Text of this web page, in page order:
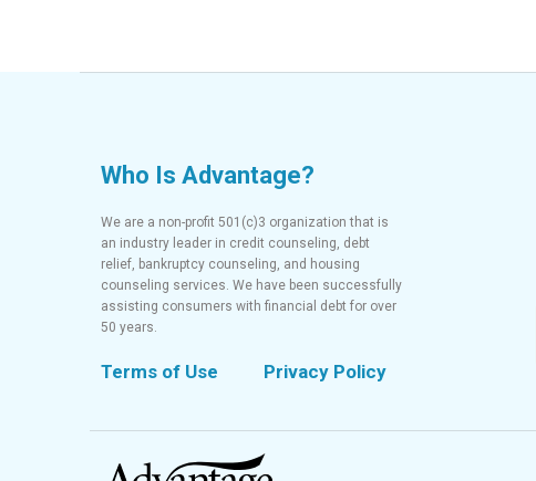
Who Is Advantage?
We are a non-profit 501(c)3 organization that is
an industry leader in credit counseling, debt
relief, bankruptcy counseling, and housing
counseling services. We have been successfully
assisting consumers with financial debt for over
50 years.
Terms of Use Privacy Policy